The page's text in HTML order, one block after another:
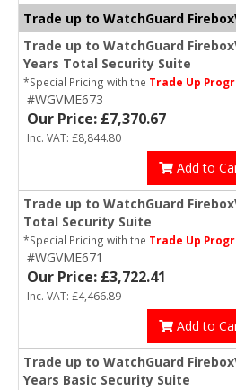
Trade up to WatchGuard
Trade up to WatchGuard
Years Total Security Suite
*Special Pricing with the Trade Up
#WGVME673
Our Price: £7,370.67
Inc. VAT: £8,844.80
Add to
Trade up to WatchGuard
Total Security Suite
*Special Pricing with the Trade Up
#WGVME671
Our Price: £3,722.41
Inc. VAT: £4,466.89
Add to
Trade up to WatchGuard
Years Basic Security Suite